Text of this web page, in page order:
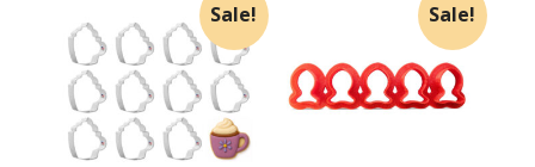
Sale! Sale!